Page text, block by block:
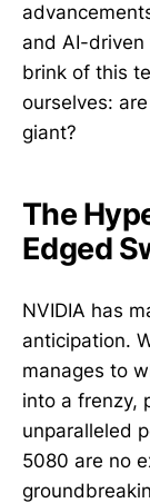
and AI-
brink of this
ourselves:
giant?
The
Edged
NVIDIA has
anticipation.
manages to
into a frenzy,
unparalleled
5080 are no